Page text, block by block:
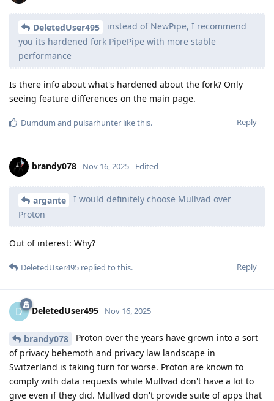
DeletedUser495
instead of NewPipe, I recommend
you its hardened fork PipePipe with more stable
performance
Is there info about what's hardened about the fork? Only
seeing feature differences on the main page.
Reply
Dumdum and pulsarhunter like this.
brandy078 Nov 16, 2025 Edited
argante
I would definitely choose Mullvad over
Proton
Out of interest: Why?
Reply
DeletedUser495 replied to this.
D DeletedUser495 Nov 16, 2025
brandy078
Proton over the years have grown into a sort
of privacy behemoth and privacy law landscape in
Switzerland is taking turn for worse. Proton are known to
comply with data requests while Mullvad don't have a lot to
give even if they did. Mullvad don't provide suite of apps that